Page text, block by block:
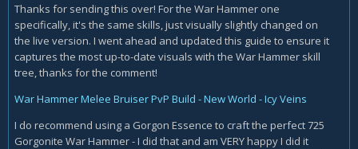
Thanks for sending this over! For the War Hammer one
specifically, it's the same skills, just visually slightly changed on
the live version. I went ahead and updated this guide to ensure it
captures the most up-to-date visuals with the War Hammer skill
tree, thanks for the comment!
War Hammer Melee Bruiser PvP Build - New World - Icy Veins
I do recommend using a Gorgon Essence to craft the perfect 725
Gorgonite War Hammer - I did that and am VERY happy I did it